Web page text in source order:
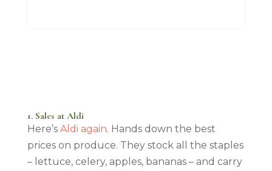
1. Sales at Aldi
Here’s Aldi again. Hands down the best
prices on produce. They stock all the staples
– lettuce, celery, apples, bananas – and carry